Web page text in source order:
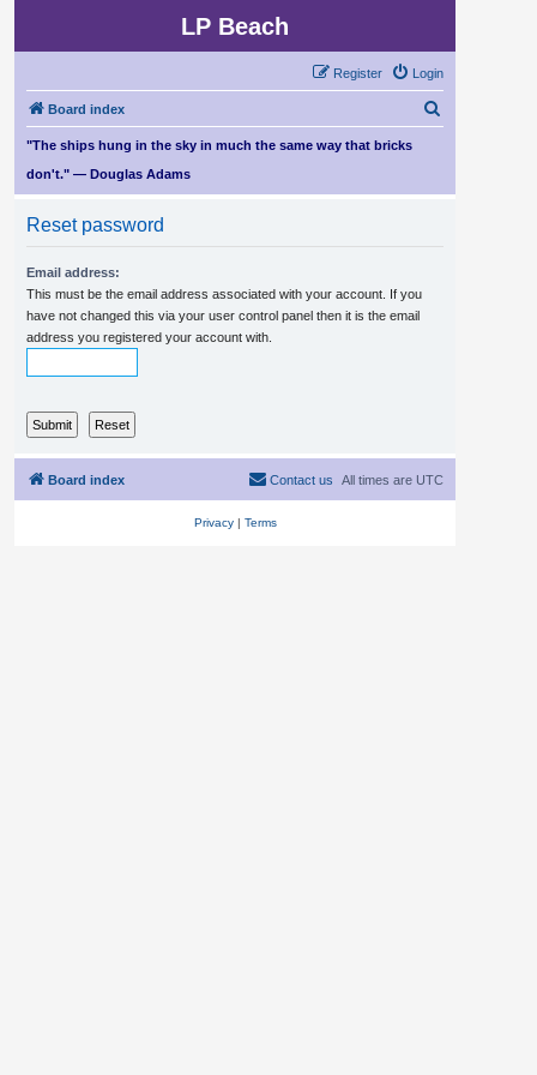
LP Beach
Login
Register
Board index
r
"The ships hung in the sky in much the same way that bricks
don't." — Douglas Adams
Reset password
Email address:
This must be the email address associated with your account. If you
have not changed this via your user control panel then it is the email
address you registered your account with.
Board index All times are UTC
Contact us
Privacy| Terms